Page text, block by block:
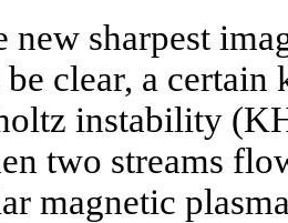
new sharpest
clear, a
instability
two streams
magnetic